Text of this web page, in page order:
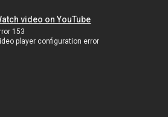
video on YouTube
153
player configuration error